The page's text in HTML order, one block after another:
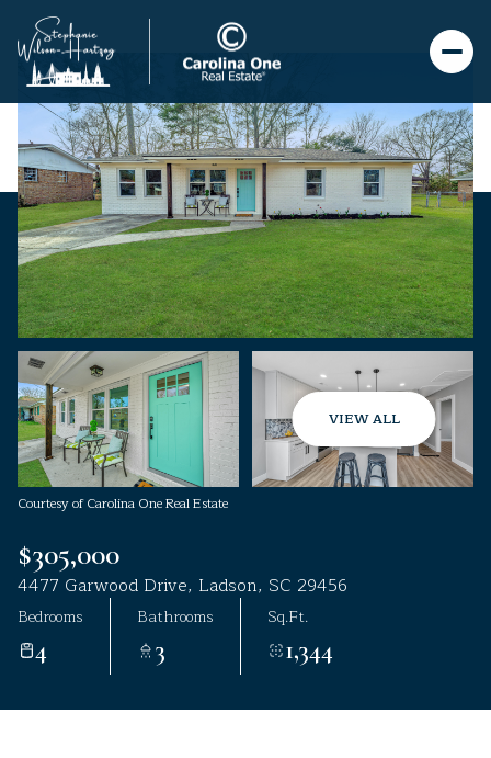
VIEW ALL
Courtesy of Carolina One Real Estate
$305,000
4477 Garwood Drive, Ladson, SC 29456
Bedrooms
4
Bathrooms
3
Sq.Ft.
1,344
Saturday
08
Aug
Sunday
09